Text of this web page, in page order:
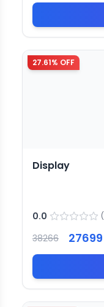
27.61% OFF
Display
0.0 (
38266 27699